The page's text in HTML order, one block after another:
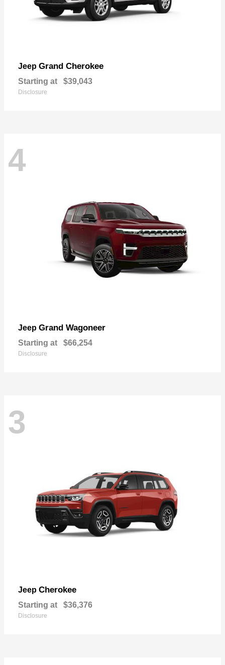
Jeep Grand Cherokee
Starting at $39,043
Disclosure
4
Jeep Grand Wagoneer
Starting at $66,254
Disclosure
3
Jeep Cherokee
Starting at $36,376
Disclosure